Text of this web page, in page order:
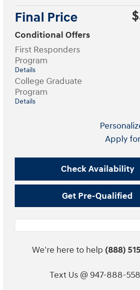
Final Price
Conditional Offers
First Responders
Program
Details
College Graduate
Program
Details
Apply
Check Availability
Get Pre-Qualified
We're here to help (888)
Text Us @ 947-888-